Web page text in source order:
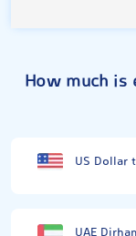
How much is
US Dollar